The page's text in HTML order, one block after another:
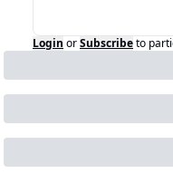
Login orSubscribeto